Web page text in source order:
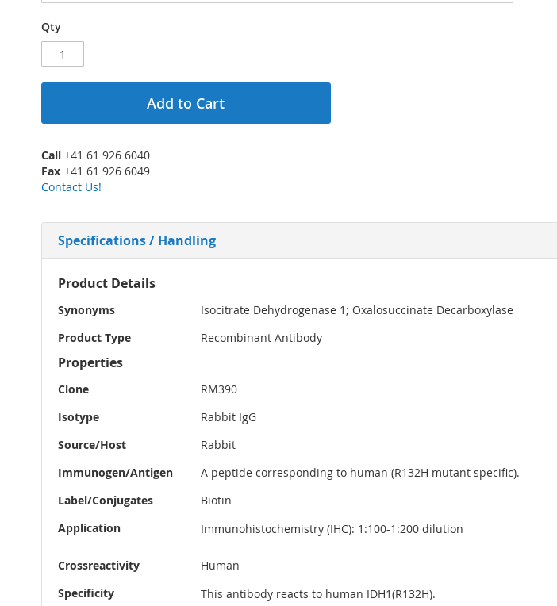
Qty
Add to Cart
Call +41 61 926 6040
Fax +41 61 926 6049
Contact Us!
Specifications / Handling
More
Product Details
Synonyms
Isocitrate Dehydrogenase 1; Oxalosuccinate Decarboxylase
Product Type
Recombinant Antibody
Properties
Clone
RM390
Isotype
Rabbit IgG
Source/Host
Rabbit
Immunogen/Antigen
A peptide corresponding to human (R132H mutant specific).
Label/Conjugates
Biotin
Application
Immunohistochemistry (IHC): 1:100-1:200 dilution
Crossreactivity
Human
Specificity
This antibody reacts to human IDH1(R132H).